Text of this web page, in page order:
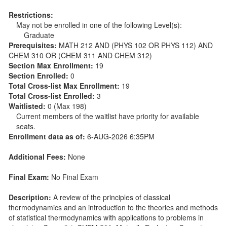
Restrictions:
May not be enrolled in one of the following Level(s):
Graduate
Prerequisites: MATH 212 AND (PHYS 102 OR PHYS 112) AND
CHEM 310 OR (CHEM 311 AND CHEM 312)
Section Max Enrollment: 19
Section Enrolled: 0
Total Cross-list Max Enrollment: 19
Total Cross-list Enrolled: 3
Waitlisted: 0 (Max 198)
Current members of the waitlist have priority for available
seats.
Enrollment data as of: 6-AUG-2026 6:35PM
Additional Fees: None
Final Exam: No Final Exam
Description: A review of the principles of classical
thermodynamics and an introduction to the theories and methods
of statistical thermodynamics with applications to problems in